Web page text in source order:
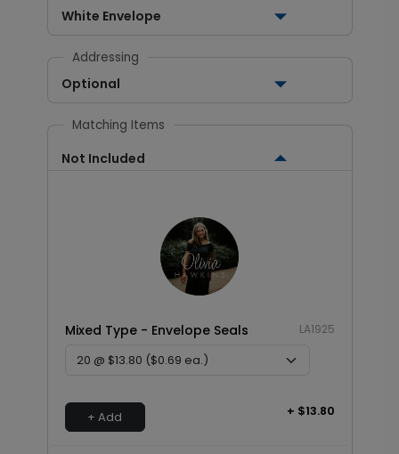
White Envelope
Addressing
Optional
Matching Items
Not Included
Mixed Type - Envelope Seals LA1925
+ Add + $13.80